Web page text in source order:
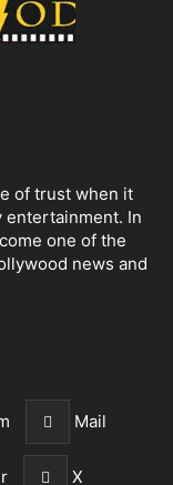
of trust when it
entertainment. In
one of the
news and
Mail
X